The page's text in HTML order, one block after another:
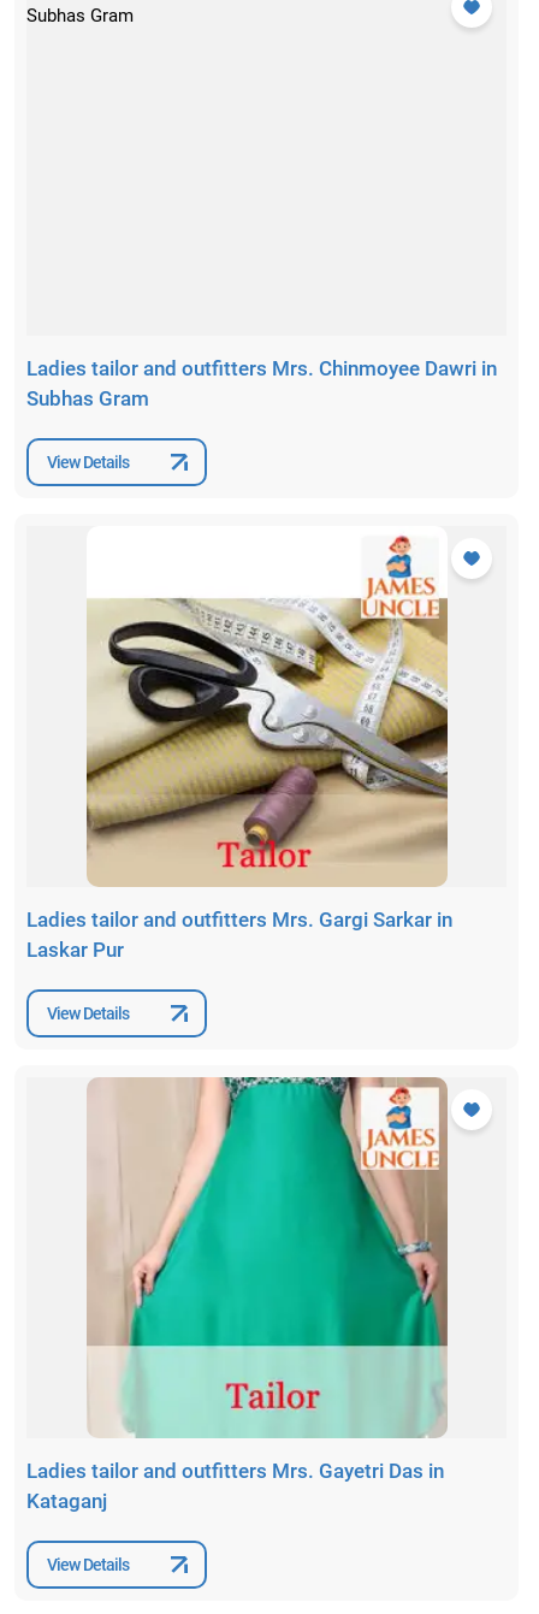
Ladies tailor and outfitters Mrs. Chinmoyee Dawri in
Subhas Gram
View Details
Ladies tailor and outfitters Mrs. Gargi Sarkar in
Laskar Pur
View Details
Ladies tailor and outfitters Mrs. Gayetri Das in
Kataganj
View Details